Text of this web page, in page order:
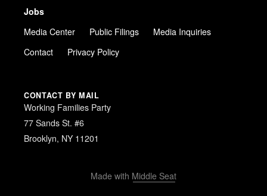
Jobs
Media Center
Public Filings
Media Inquiries
Contact
Privacy Policy
CONTACT BY MAIL
Working Families Party
77 Sands St. #6
Brooklyn, NY 11201
Made with Middle Seat